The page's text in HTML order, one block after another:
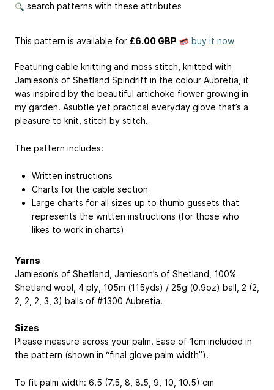
search patterns with these attributes
This pattern is available for £6.00 GBP buy it now
Featuring cable knitting and moss stitch, knitted with
Jamieson’s of Shetland Spindrift in the colour Aubretia, it
was inspired by the beautiful artichoke flower growing in
my garden. Asubtle yet practical everyday glove that’s a
pleasure to knit, stitch by stitch.
The pattern includes:
Written instructions
Charts for the cable section
Large charts for all sizes up to thumb gussets that
represents the written instructions (for those who
likes to work in charts)
Yarns
Jamieson’s of Shetland, Jamieson’s of Shetland, 100%
Shetland wool, 4 ply, 105m (115yds) / 25g (0.9oz) ball, 2 (2,
2, 2, 2, 3, 3) balls of #1300 Aubretia.
Sizes
Please measure across your palm. Ease of 1cm included in
the pattern (shown in “final glove palm width”).
To fit palm width: 6.5 (7.5, 8, 8.5, 9, 10, 10.5) cm